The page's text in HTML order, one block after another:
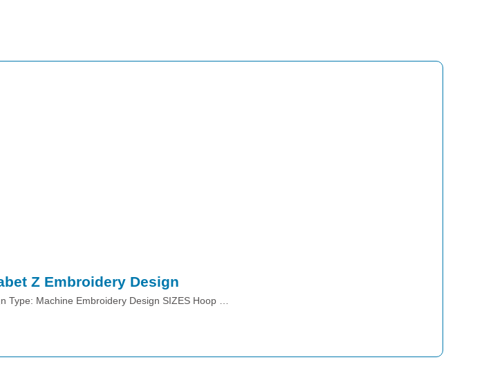
Z Embroidery Design
Type: Machine Embroidery Design SIZES Hoop …